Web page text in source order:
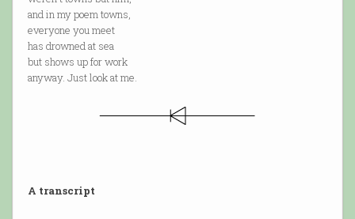
and in my poem towns,
everyone you meet
has drowned at sea
but shows up for work
anyway. Just look at me.
A transcript